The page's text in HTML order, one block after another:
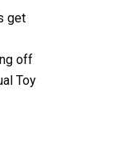
get
off
Toy